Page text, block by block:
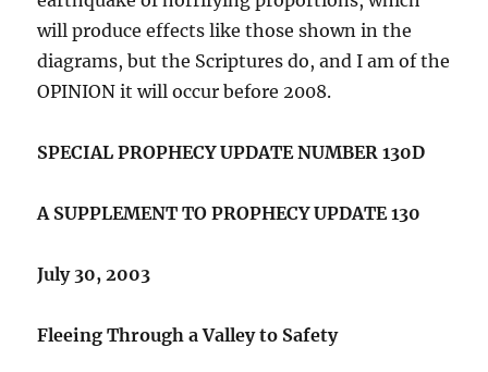
will produce effects like those shown in the
diagrams, but the Scriptures do, and I am of the
OPINION it will occur before 2008.
SPECIAL PROPHECY UPDATE NUMBER 130D
A SUPPLEMENT TO PROPHECY UPDATE 130
July 30, 2003
Fleeing Through a Valley to Safety